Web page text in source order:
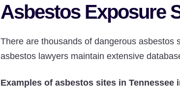
Asbestos Exposure
There are thousands of dangerous asbestos
asbestos lawyers maintain extensive
Examples of asbestos sites in Tennessee